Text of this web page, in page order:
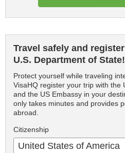
Travel safely and
U.S. Department of State!
Protect yourself while traveling
VisaHQ register your trip with the
and the US Embassy in your
only takes minutes and provides
abroad.
Citizenship
United States of America